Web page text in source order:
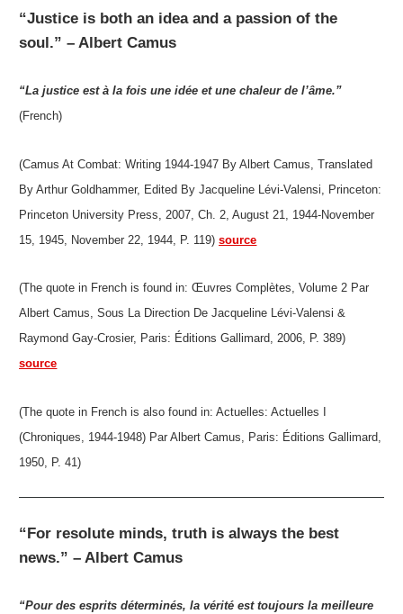
“Justice is both an idea and a passion of the
soul.” – Albert Camus
“La justice est à la fois une idée et une chaleur de l’âme.”
(French)
(Camus At Combat: Writing 1944-1947 By Albert Camus, Translated
By Arthur Goldhammer, Edited By Jacqueline Lévi-Valensi, Princeton:
Princeton University Press, 2007, Ch. 2, August 21, 1944-November
15, 1945, November 22, 1944, P. 119)source
(The quote in French is found in: Œuvres Complètes, Volume 2 Par
Albert Camus, Sous La Direction De Jacqueline Lévi-Valensi &
Raymond Gay-Crosier, Paris: Éditions Gallimard, 2006, P. 389)
source
(The quote in French is also found in: Actuelles: Actuelles I
(Chroniques, 1944-1948) Par Albert Camus, Paris: Éditions Gallimard,
1950, P. 41)
“For resolute minds, truth is always the best
news.” – Albert Camus
“Pour des esprits déterminés, la vérité est toujours la meilleure